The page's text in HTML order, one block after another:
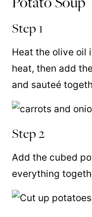
Step 1
Heat the olive oil
heat, then add
and sauteé
Step 2
Add the cubed
everything